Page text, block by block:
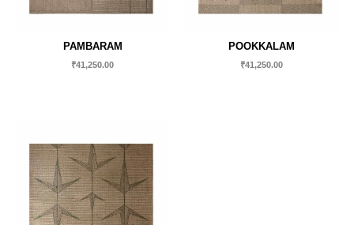
PAMBARAM
₹41,250.00
POOKKALAM
₹41,250.00